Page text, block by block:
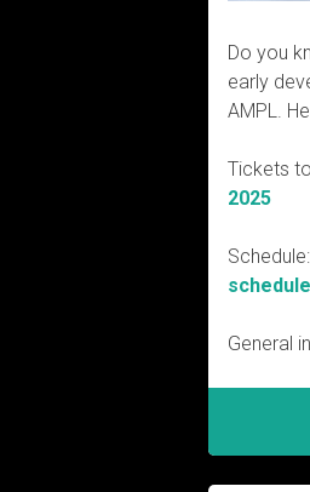
Do you
early
AMPL.
Tickets
2025
Schedule:
General